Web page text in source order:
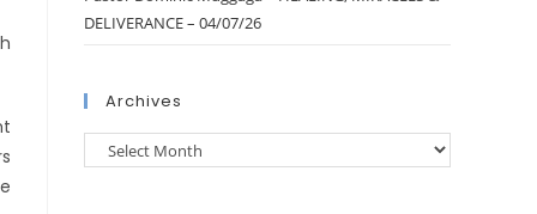
DELIVERANCE – 04/07/26
Archives